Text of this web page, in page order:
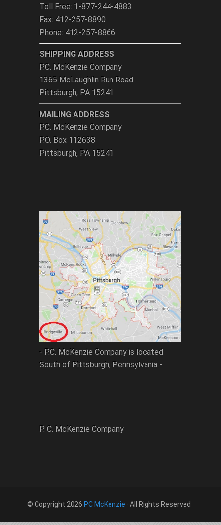
Toll Free: 1-877-244-4883
Fax: 412-257-8890
Phone: 412-257-8866
SHIPPING ADDRESS
P.C. McKenzie Company
1365 McLaughlin Run Road
Pittsburgh, PA 15241
MAILING ADDRESS
P.C. McKenzie Company
P.O. Box 112638
Pittsburgh, PA 15241
- P.C. McKenzie Company is located
South of Pittsburgh, Pennsylvania -
P. C. McKenzie Company
© Copyright 2026 PC McKenzie · All Rights Reserved ·